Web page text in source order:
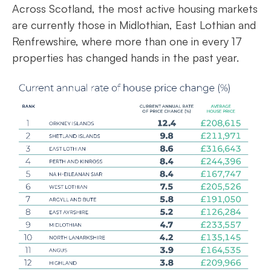
Across Scotland, the most active housing markets
are currently those in Midlothian, East Lothian and
Renfrewshire, where more than one in every 17
properties has changed hands in the past year.